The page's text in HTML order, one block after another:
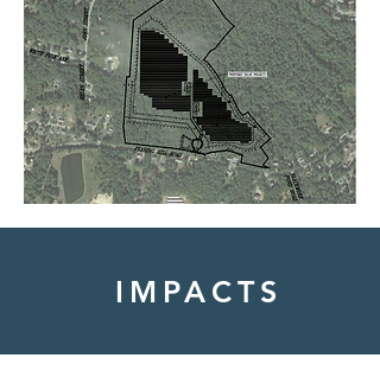
IMPACTS